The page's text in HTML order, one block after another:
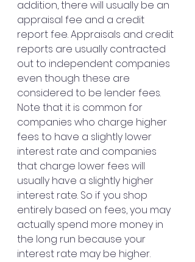
addition, there will usually be an
appraisal fee and a credit
report fee. Appraisals and credit
reports are usually contracted
out to independent companies
even though these are
considered to be lender fees.
Note that it is common for
companies who charge higher
fees to have a slightly lower
interest rate and companies
that charge lower fees will
usually have a slightly higher
interest rate. So if you shop
entirely based on fees, you may
actually spend more money in
the long run because your
interest rate may be higher.